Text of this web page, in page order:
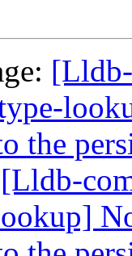
the
[Lldb-